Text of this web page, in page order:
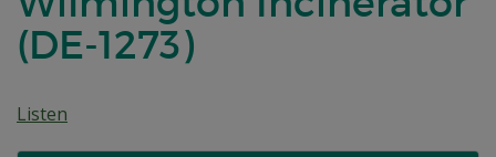
(DE-1273)
Listen